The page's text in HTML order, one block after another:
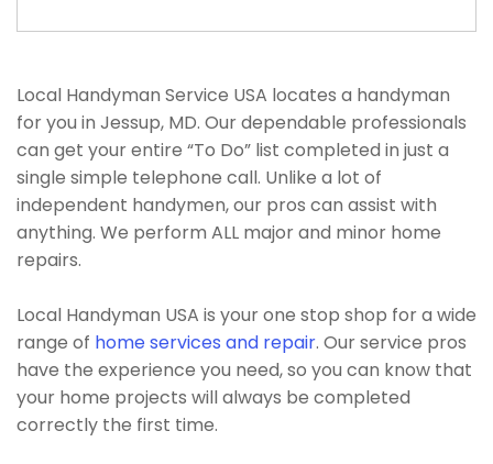
Local Handyman Service USA locates a handyman
for you in Jessup, MD. Our dependable professionals
can get your entire “To Do” list completed in just a
single simple telephone call. Unlike a lot of
independent handymen, our pros can assist with
anything. We perform ALL major and minor home
repairs.
Local Handyman USA is your one stop shop for a wide
range of home services and repair. Our service pros
have the experience you need, so you can know that
your home projects will always be completed
correctly the first time.